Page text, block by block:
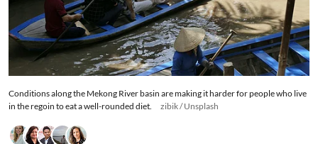
Conditions along the Mekong River basin are making it harder for people who live
in the regoin to eat a well-rounded diet.
zibik / Unsplash